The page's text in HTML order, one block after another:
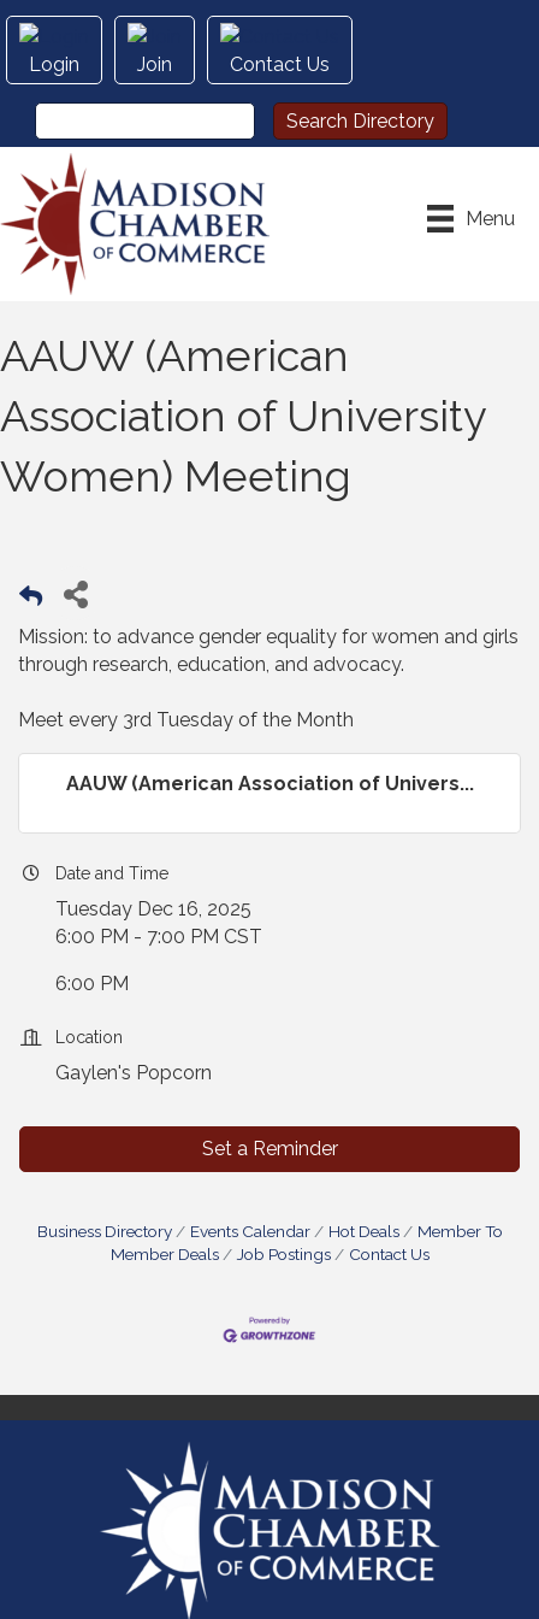
Login Join Contact Us
Menu
AAUW (American
Association of University
Women) Meeting
Mission: to advance gender equality for women and girls
through research, education, and advocacy.
Meet every 3rd Tuesday of the Month
AAUW (American Association of Univers...
Date and Time
Tuesday Dec 16, 2025
6:00 PM - 7:00 PM CST
6:00 PM
Location
Gaylen's Popcorn
Set a Reminder
Business Directory Events Calendar Hot Deals
Member To
Member Deals
Job Postings Contact Us